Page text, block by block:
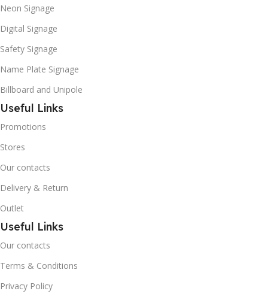
Neon Signage
Digital Signage
Safety Signage
Name Plate Signage
Billboard and Unipole
Useful Links
Promotions
Stores
Our contacts
Delivery & Return
Outlet
Useful Links
Our contacts
Terms & Conditions
Privacy Policy